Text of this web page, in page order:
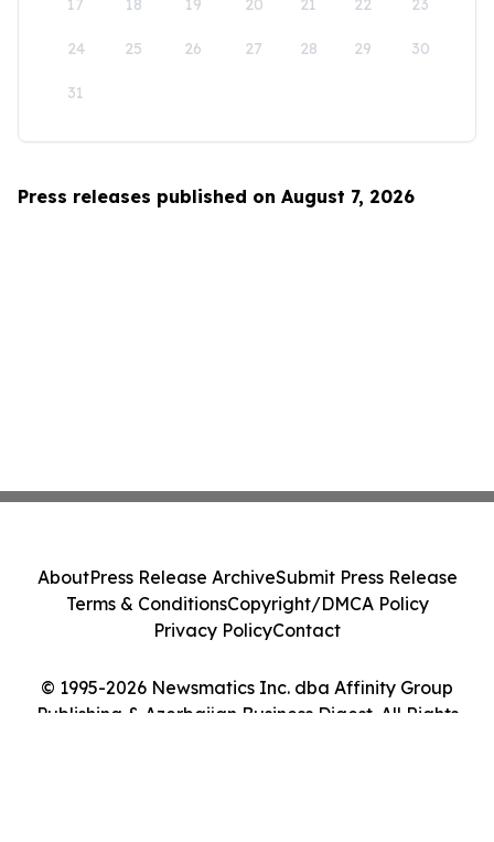
17 18 19 20 21 22 23
24 25 26 27 28 29 30
31
Press releases published on August 7, 2026
© 1995-2026 Newsmatics Inc. dba Affinity Group
Publishing & Azerbaijan Business Digest. All Rights
AboutPress Release ArchiveSubmit Press Release
Terms & ConditionsCopyright/DMCA Policy
Privacy PolicyContact